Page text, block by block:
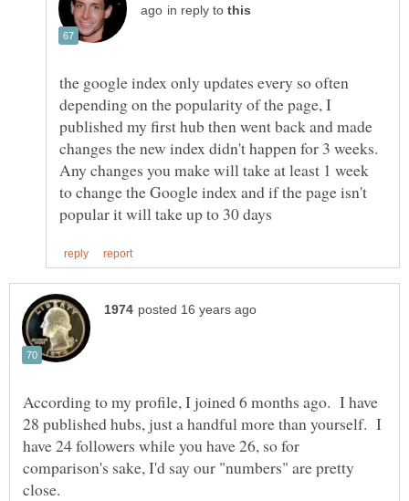
in reply to
the google index only updates every so often
depending on the popularity of the page, I
published my first hub then went back and made
changes the new index didn't happen for 3 weeks.
Any changes you make will take at least 1 week
to change the Google index and if the page isn't
According to my profile, I joined 6 months ago. I have
28 published hubs, just a handful more than yourself. I
have 24 followers while you have 26, so for
comparison's sake, I'd say our "numbers" are pretty
close.